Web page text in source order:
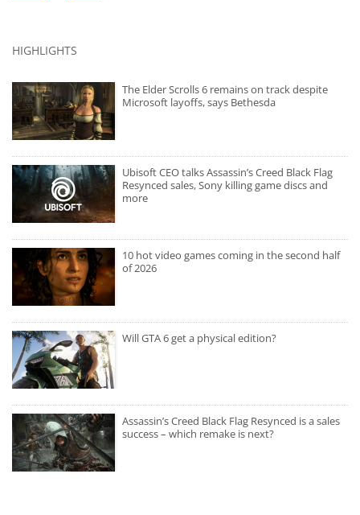
HIGHLIGHTS
The Elder Scrolls 6 remains on track despite
Microsoft layoffs, says Bethesda
Ubisoft CEO talks Assassin’s Creed Black Flag
Resynced sales, Sony killing game discs and
more
10 hot video games coming in the second half
of 2026
Will GTA 6 get a physical edition?
Assassin’s Creed Black Flag Resynced is a sales
success – which remake is next?